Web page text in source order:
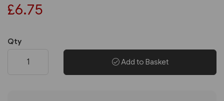
£6.75
Qty
Add to Basket